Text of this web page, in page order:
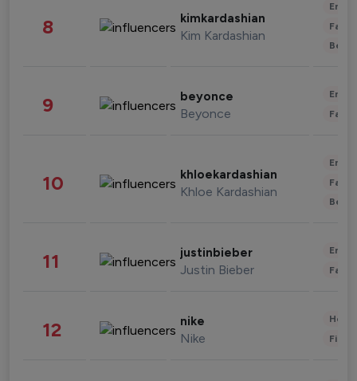
8 kimkardashian
Kim Kardashian
9 beyonce
Beyonce
10 khloekardashian
Khloe Kardashian
11 justinbieber
Justin Bieber
12 nike
Nike